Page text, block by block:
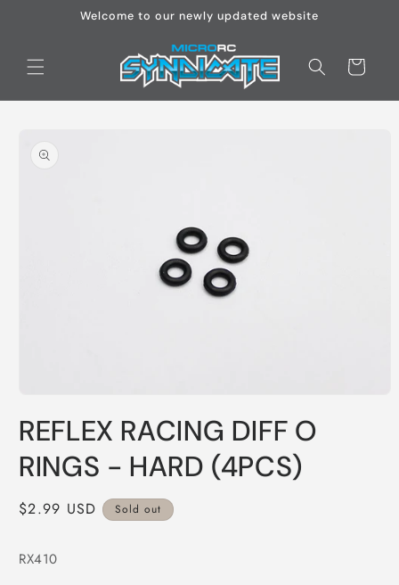
Welcome to our newly updated website
Cart
information
1
in
modal
REFLEX RACING DIFF O
RINGS - HARD (4PCS)
Regular
$2.99 USD Sold out
RX410